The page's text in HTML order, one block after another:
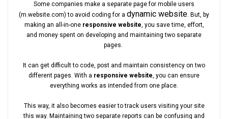
Some companies make a separate page for mobile users
(m.website.com) to avoid coding for a dynamic website. But, by
making an all-in-one responsive website, you save time, effort,
and money spent on developing and maintaining two separate
pages.
It can get difficult to code, post and maintain consistency on two
different pages. With a responsive website, you can ensure
everything works as intended from one place.
This way, it also becomes easier to track users visiting your site
this way. Maintaining two separate reports can be confusing and